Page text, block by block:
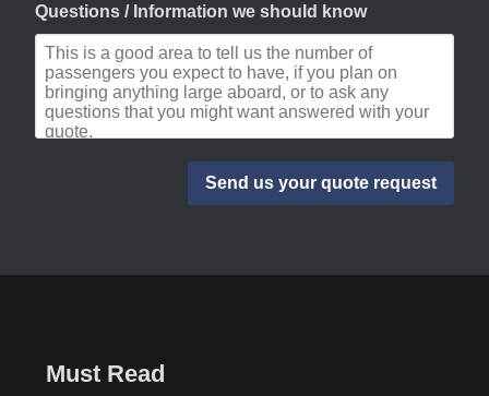
Questions / Information we should know
Must Read